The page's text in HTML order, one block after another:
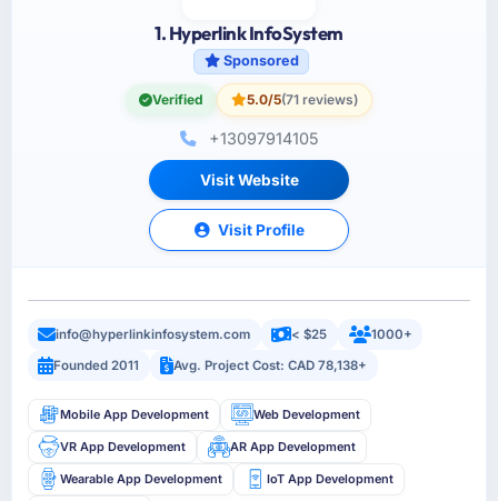
1. Hyperlink InfoSystem
Sponsored
Verified 5.0/5(71 reviews)
+13097914105
Visit Website
Visit Profile
info@hyperlinkinfosystem.com < $25
1000+
Founded 2011
Avg. Project Cost: CAD 78,138+
Mobile App Development Web Development
VR App Development AR App Development
Wearable App Development IoT App Development